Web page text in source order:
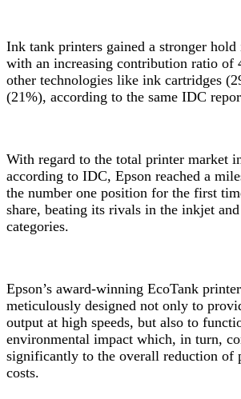
Ink tank printers gained a stronger hold
with an increasing contribution ratio of
other technologies like ink cartridges
(21%), according to the same IDC
With regard to the total printer market
according to IDC, Epson reached a
the number one position for the first
share, beating its rivals in the inkjet
categories.
Epson’s award-winning EcoTank
meticulously designed not only to
output at high speeds, but also to
environmental impact which, in turn,
significantly to the overall reduction of
costs.